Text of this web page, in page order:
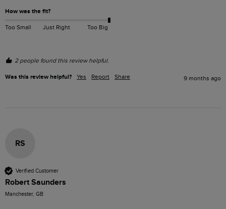
How was the fit?
Too Small Just Right Too Big
2 people found this review helpful.
Was this review helpful? Yes Report Share 9 months ago
RS
Verified Customer
Robert Saunders
Manchester, GB